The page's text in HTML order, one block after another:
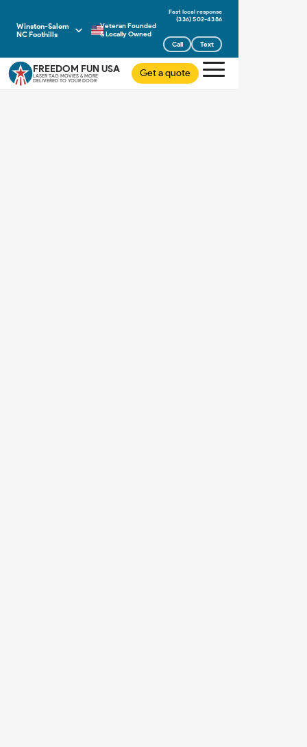
Winston-Salem
NC Foothills
Veteran Founded
& Locally Owned
(336) 502-4386
Call Text
FREEDOM FUN USA
LASER TAG MOVIES & MORE
DELIVERED TO YOUR DOOR
Get a quote